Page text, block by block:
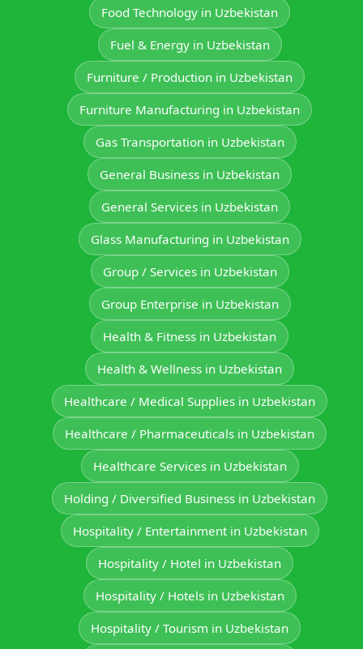
Food Technology in Uzbekistan
Fuel & Energy in Uzbekistan
Furniture / Production in Uzbekistan
Furniture Manufacturing in Uzbekistan
Gas Transportation in Uzbekistan
General Business in Uzbekistan
General Services in Uzbekistan
Glass Manufacturing in Uzbekistan
Group / Services in Uzbekistan
Group Enterprise in Uzbekistan
Health & Fitness in Uzbekistan
Health & Wellness in Uzbekistan
Healthcare / Medical Supplies in Uzbekistan
Healthcare / Pharmaceuticals in Uzbekistan
Healthcare Services in Uzbekistan
Holding / Diversified Business in Uzbekistan
Hospitality / Entertainment in Uzbekistan
Hospitality / Hotel in Uzbekistan
Hospitality / Hotels in Uzbekistan
Hospitality / Tourism in Uzbekistan